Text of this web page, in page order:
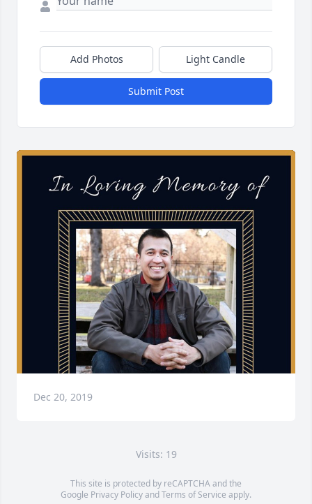
Add Photos Light Candle
Submit Post
Dec 20, 2019
Visits: 19
This site is protected by reCAPTCHA and the
Google Privacy PolicyandTerms of Service apply.